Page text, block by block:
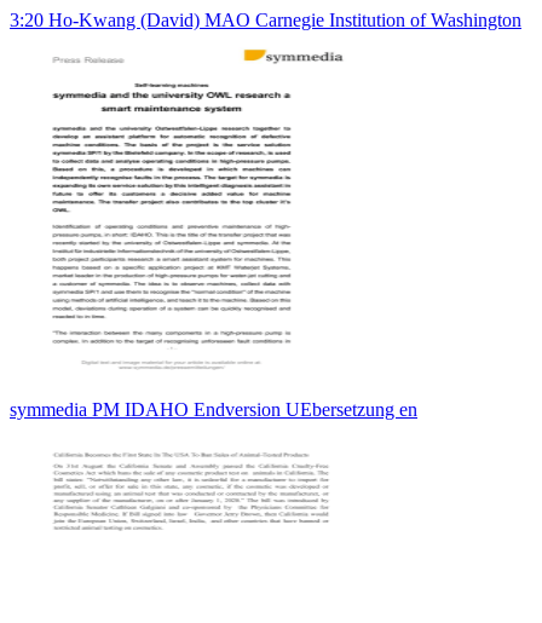
3:20 Ho-Kwang (David) MAO Carnegie Institution of Washington
symmedia PM IDAHO Endversion UEbersetzung en